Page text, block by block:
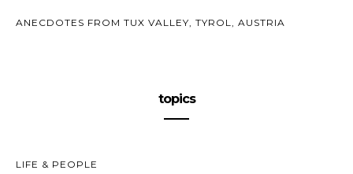
ANECDOTES FROM TUX VALLEY, TYROL, AUSTRIA
topics
LIFE & PEOPLE